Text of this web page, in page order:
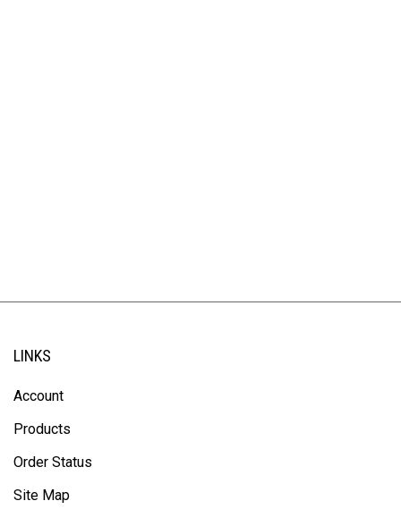
LINKS
Account
Products
Order Status
Site Map